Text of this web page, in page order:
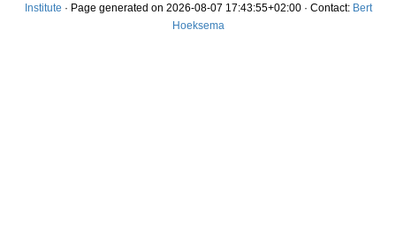
Institute · Page generated on 2026-08-07 17:43:55+02:00 · Contact: Bert
Hoeksema